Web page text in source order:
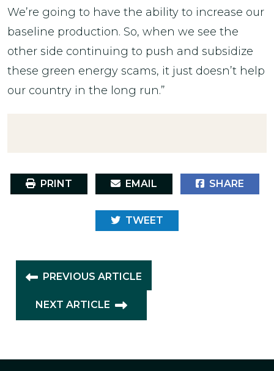
We’re going to have the ability to increase our
baseline production. So, when we see the
other side continuing to push and subsidize
these green energy scams, it just doesn’t help
our country in the long run.”
PRINT EMAIL SHARE
TWEET
PREVIOUS ARTICLE
NEXT ARTICLE